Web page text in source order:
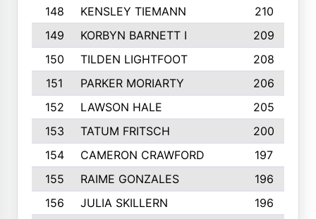
148
KENSLEY TIEMANN
210
149
KORBYN BARNETT I
209
150
TILDEN LIGHTFOOT
208
151
PARKER MORIARTY
206
152
LAWSON HALE
205
153
TATUM FRITSCH
200
154
CAMERON CRAWFORD
197
155
RAIME GONZALES
196
156
JULIA SKILLERN
196